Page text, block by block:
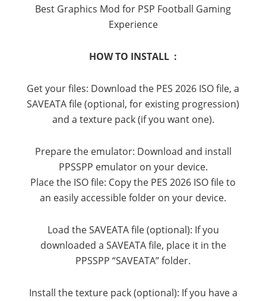
Best Graphics Mod for PSP Football Gaming
Experience
HOW TO INSTALL :
Get your files: Download the PES 2026 ISO file, a
SAVEATA file (optional, for existing progression)
and a texture pack (if you want one).
Prepare the emulator: Download and install
PPSSPP emulator on your device.
Place the ISO file: Copy the PES 2026 ISO file to
an easily accessible folder on your device.
Load the SAVEATA file (optional): If you
downloaded a SAVEATA file, place it in the
PPSSPP “SAVEATA” folder.
Install the texture pack (optional): If you have a